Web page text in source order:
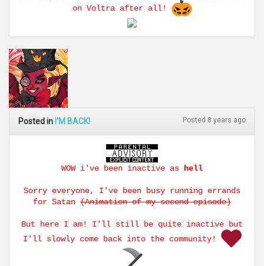
on Voltra after all!
Posted in I'M BACK! Posted 8 years ago
WOW i've been inactive as hell
Sorry everyone, I've been busy running errands
for Satan (Animation of my second episode)
But here I am! I'll still be quite inactive but
I'll slowly come back into the community!